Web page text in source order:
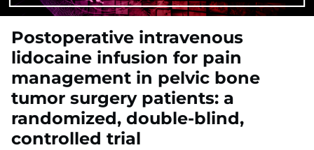
Postoperative intravenous
lidocaine infusion for pain
management in pelvic bone
tumor surgery patients: a
randomized, double-blind,
controlled trial